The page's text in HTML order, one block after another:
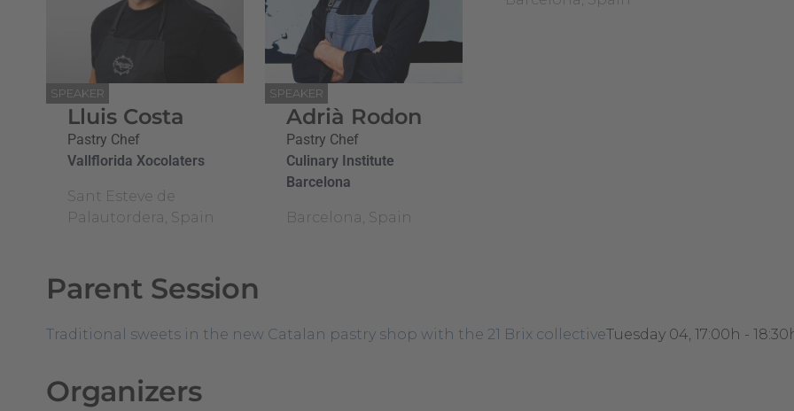
SPEAKER
Lluis Costa
Pastry Chef
Vallflorida Xocolaters
Sant Esteve de
Palautordera, Spain
SPEAKER
Adrià Rodon
Pastry Chef
Culinary Institute
Barcelona
Barcelona, Spain
Parent Session
Traditional sweets in the new Catalan pastry shop with the 21 Brix collectiveTuesday 04, 17:00h -
Organizers